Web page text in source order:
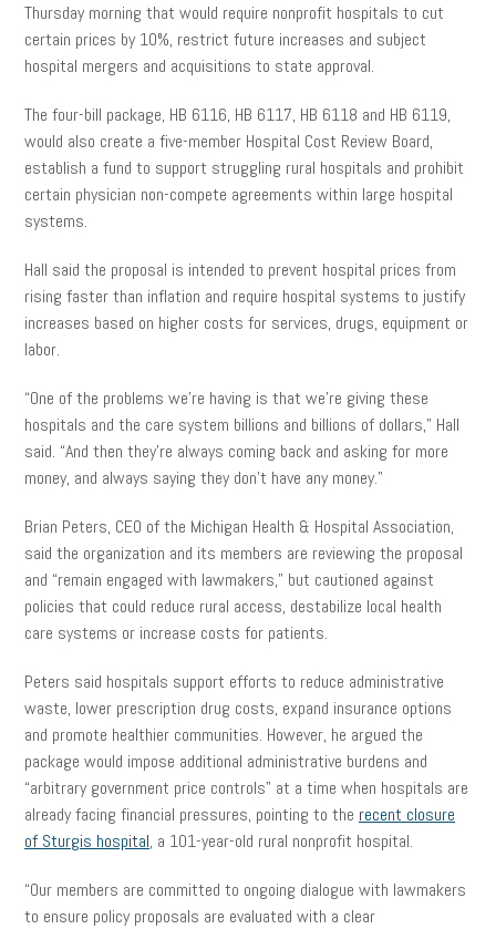
Thursday morning that would require nonprofit hospitals to cut
certain prices by 10%, restrict future increases and subject
hospital mergers and acquisitions to state approval.
The four-bill package, HB 6116, HB 6117, HB 6118 and HB 6119,
would also create a five-member Hospital Cost Review Board,
establish a fund to support struggling rural hospitals and prohibit
certain physician non-compete agreements within large hospital
systems.
Hall said the proposal is intended to prevent hospital prices from
rising faster than inflation and require hospital systems to justify
increases based on higher costs for services, drugs, equipment or
labor.
“One of the problems we’re having is that we’re giving these
hospitals and the care system billions and billions of dollars,” Hall
said. “And then they’re always coming back and asking for more
money, and always saying they don’t have any money.”
Brian Peters, CEO of the Michigan Health & Hospital Association,
said the organization and its members are reviewing the proposal
and “remain engaged with lawmakers,” but cautioned against
policies that could reduce rural access, destabilize local health
care systems or increase costs for patients.
Peters said hospitals support efforts to reduce administrative
waste, lower prescription drug costs, expand insurance options
and promote healthier communities. However, he argued the
package would impose additional administrative burdens and
“arbitrary government price controls” at a time when hospitals are
already facing financial pressures, pointing to the recent closure
of Sturgis hospital, a 101-year-old rural nonprofit hospital.
“Our members are committed to ongoing dialogue with lawmakers
to ensure policy proposals are evaluated with a clear